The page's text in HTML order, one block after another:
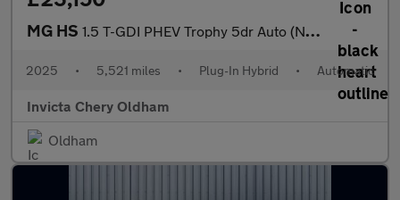
MG HS 1.5 T-GDI PHEV Trophy 5dr Auto (Navigation)(Rear Parking Camera)
2025 • 5,521 miles • Plug-In Hybrid • Automatic
Invicta Chery Oldham
Oldham